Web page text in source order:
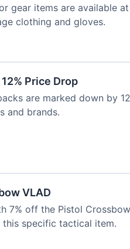
gear items are available
clothing and gloves.
Price Drop
are marked down by
and brands.
VLAD
7% off the Pistol
specific tactical item.